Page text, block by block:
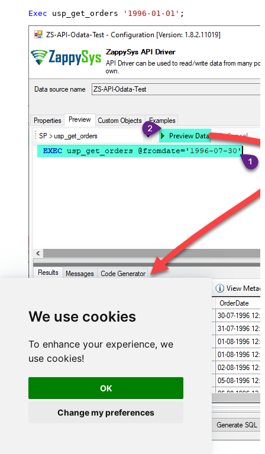
We use cookies
To enhance your experience, we
use cookies!
OK
Change my preferences
Exec usp_get_orders '1996-01-01' ;